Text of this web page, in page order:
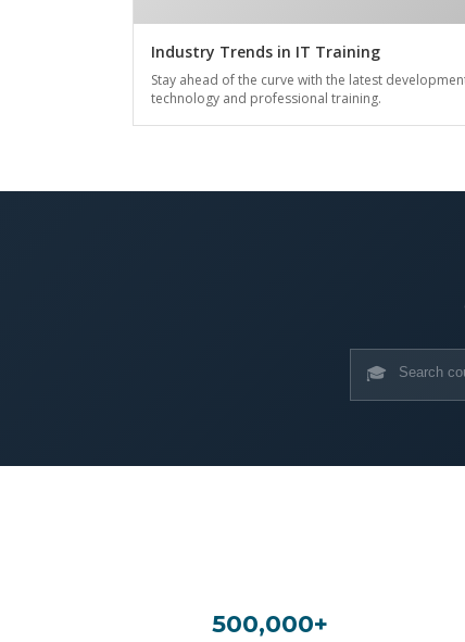
Industry Trends in IT Training
Stay ahead of the curve with the latest
technology and professional training.
🎓
500,000+